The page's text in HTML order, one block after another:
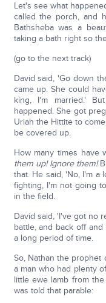
Let's see what
called the porch, and
Bathsheba was a
taking a bath right so
(go to the next track)
David said, 'Go down
came up. She could
king, I'm married.'
happened. She got
Uriah the Hittite to
be covered up.
How many times have
them up! Ignore them!
that. He said, 'No, I'm a
fighting, I'm not going
in the field.
David said, 'I've got no
battle, and back off
a long period of time.
So, Nathan the prophet
a man who had plenty
little ewe lamb from
was told that parable: